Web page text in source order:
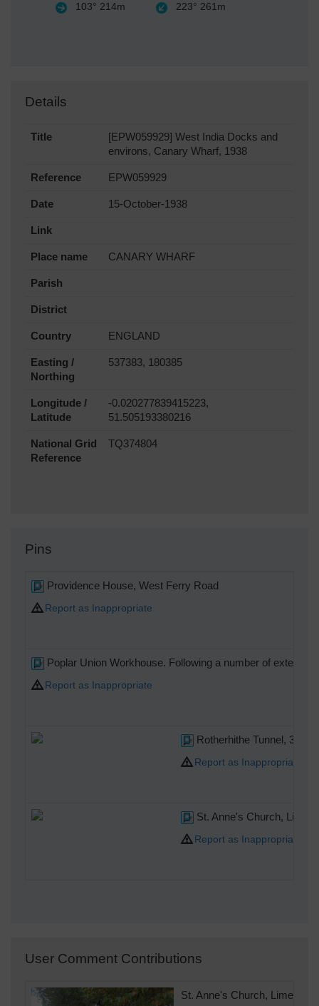
103° 214m 223° 261m
Details
Title
[EPW059929] West India Docks and
environs, Canary Wharf, 1938
Reference EPW059929
Date 15-October-1938
Link
Place name CANARY WHARF
Parish
District
Country ENGLAND
Easting /
Northing
537383, 180385
Longitude /
Latitude
-0.020277839415223,
51.505193380216
National Grid
Reference
TQ374804
Pins
Providence House, West Ferry Road
Report as Inappropriate
Poplar Union Workhouse. Following a number of
Report as Inappropriate
Rotherhithe Tunnel, 30/
Report as Inappropriate
St. Anne's Church,
Report as Inappropriate
User Comment Contributions
St. Anne's Church,